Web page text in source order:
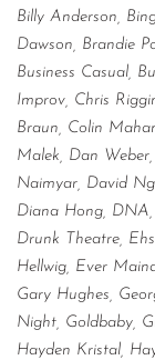
Billy Anderson,
Dawson, Brandie
Business Casual,
Improv, Chris
Braun, Colin
Malek, Dan
Naimyar, David
Diana Hong, DNA,
Drunk Theatre,
Hellwig, Ever
Gary Hughes,
Night, Goldbaby,
Hayden Kristal,